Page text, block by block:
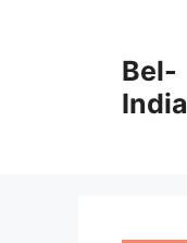
Bel-
India